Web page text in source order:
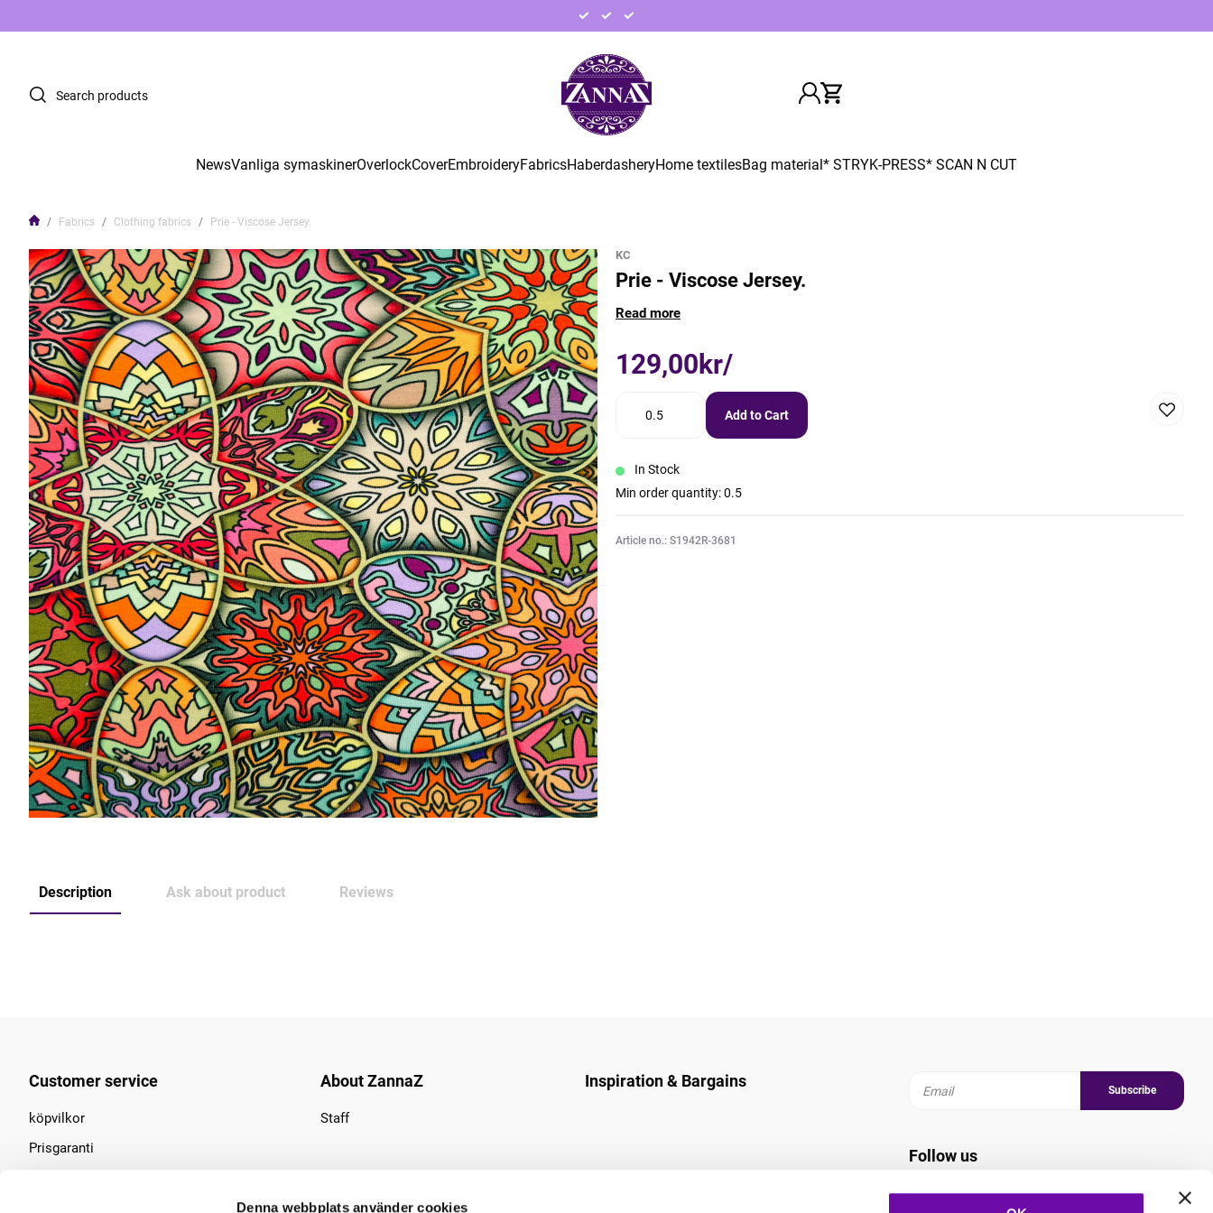
Denna webbplats använder cookies
NewsVanliga symaskinerOverlockCoverEmbroideryFabricsHaberdasheryHome textilesBag material* STRYK-PRESS* SCAN N CUT
Fabrics Clothing fabrics Prie - Viscose Jersey.
KC
Prie - Viscose Jersey.
Read more
129,00kr/
Add to Cart
In Stock
Min order quantity: 0.5
Article no.: S1942R-3681
Description Ask about product Reviews
Customer service
köpvilkor
Prisgaranti
About ZannaZ
Staff
Inspiration & Bargains
Subscribe
Follow us